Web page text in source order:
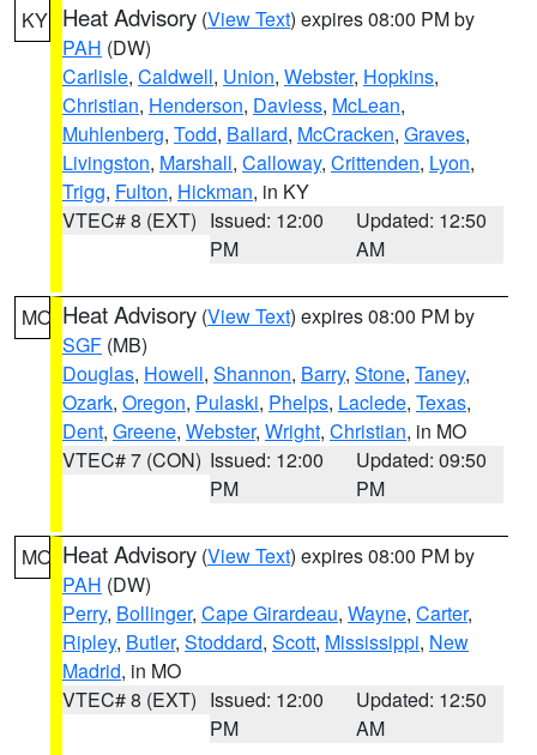
KY Heat Advisory (View Text) expires 08:00 PM by
PAH (DW)
Carlisle, Caldwell, Union, Webster, Hopkins,
Christian, Henderson, Daviess, McLean,
Muhlenberg, Todd, Ballard, McCracken, Graves,
Livingston, Marshall, Calloway, Crittenden, Lyon,
Trigg, Fulton, Hickman, in KY
VTEC# 8 (EXT) Issued: 12:00
PM
Updated: 12:50
AM
MO Heat Advisory (View Text) expires 08:00 PM by
SGF (MB)
Douglas, Howell, Shannon, Barry, Stone, Taney,
Ozark, Oregon, Pulaski, Phelps, Laclede, Texas,
Dent, Greene, Webster, Wright, Christian, in MO
VTEC# 7 (CON) Issued: 12:00
PM
Updated: 09:50
PM
MO Heat Advisory (View Text) expires 08:00 PM by
PAH (DW)
Perry, Bollinger, Cape Girardeau, Wayne, Carter,
Ripley, Butler, Stoddard, Scott, Mississippi, New
Madrid, in MO
VTEC# 8 (EXT) Issued: 12:00
PM
Updated: 12:50
AM